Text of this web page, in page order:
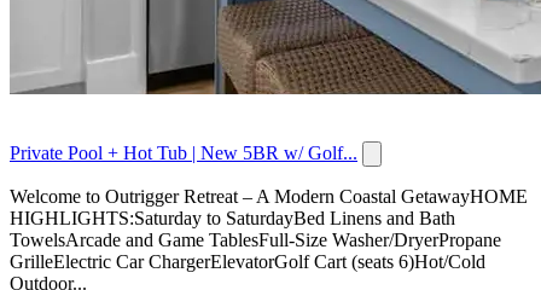
Private Pool + Hot Tub | New 5BR w/ Golf...
Welcome to Outrigger Retreat – A Modern Coastal GetawayHOME
HIGHLIGHTS:Saturday to SaturdayBed Linens and Bath
TowelsArcade and Game TablesFull-Size Washer/DryerPropane
GrilleElectric Car ChargerElevatorGolf Cart (seats 6)Hot/Cold
Outdoor...